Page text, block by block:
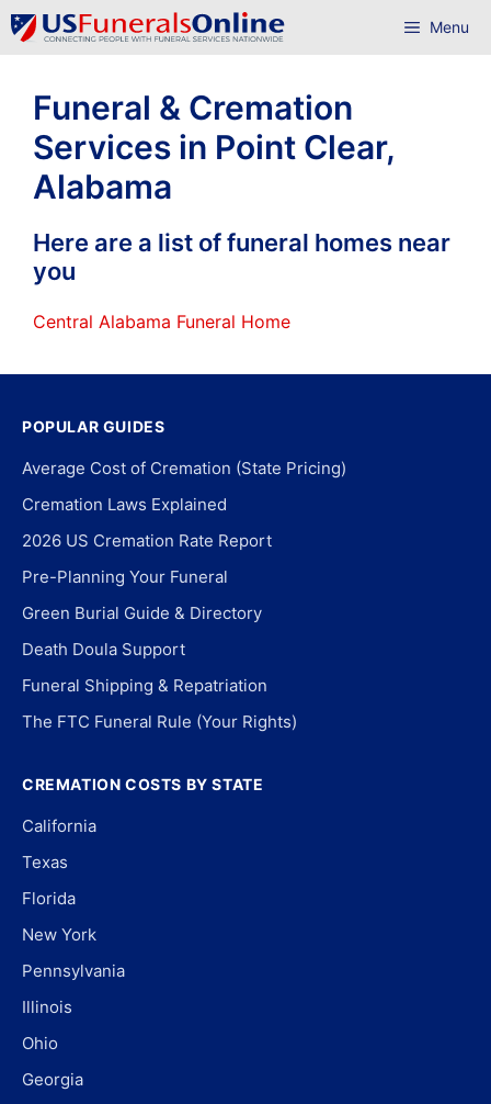
Skip
to
Menu
Funeral & Cremation
Services in Point Clear,
Alabama
Here are a list of funeral homes near
you
Central Alabama Funeral Home
POPULAR GUIDES
Average Cost of Cremation (State Pricing)
Cremation Laws Explained
2026 US Cremation Rate Report
Pre-Planning Your Funeral
Green Burial Guide & Directory
Death Doula Support
Funeral Shipping & Repatriation
The FTC Funeral Rule (Your Rights)
CREMATION COSTS BY STATE
California
Texas
Florida
New York
Pennsylvania
Illinois
Ohio
Georgia